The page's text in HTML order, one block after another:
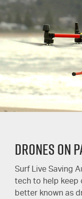
Drones on
Surf Live Saving
tech to help keep
better known as